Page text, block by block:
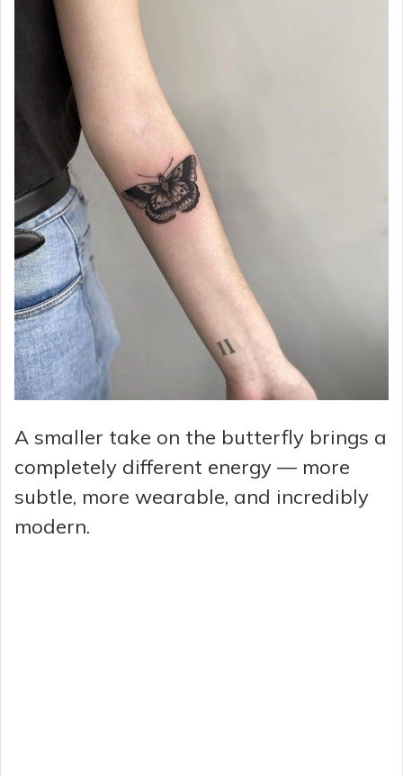
A smaller take on the butterfly brings a
completely different energy — more
subtle, more wearable, and incredibly
modern.